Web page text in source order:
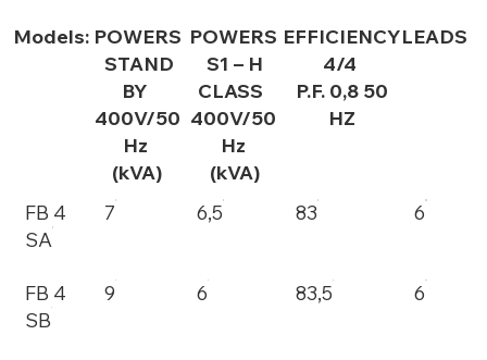
Models: POWERS
STAND
BY
400V/50
Hz
(kVA)
POWERS
S1 – H
CLASS
400V/50
Hz
(kVA)
EFFICIENCY
4/4
P.F. 0,8 50
HZ
LEADS
FB 4
SA
7 6,5 83 6
FB 4
SB
9 6 83,5 6